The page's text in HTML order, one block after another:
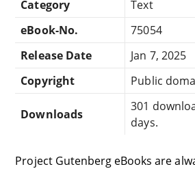
Category
Text
eBook-No.
75054
Release Date
Jan 7, 2025
Copyright
Public
Downloads
301
days.
Project Gutenberg eBooks are